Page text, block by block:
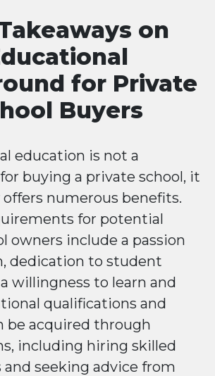
on
for Private
Buyers
education is not a
buying a private school, it
numerous benefits.
for potential
owners include a passion
dedication to student
willingness to learn and
qualifications and
be acquired through
including hiring skilled
and seeking advice from